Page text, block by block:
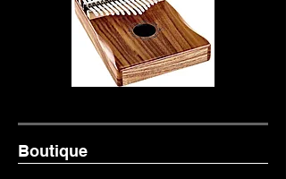
Boutique